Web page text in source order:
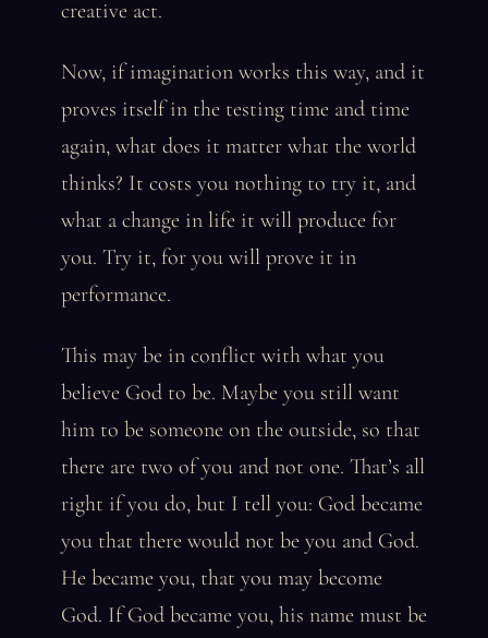
creative act.
Now, if imagination works this way, and it
proves itself in the testing time and time
again, what does it matter what the world
thinks? It costs you nothing to try it, and
what a change in life it will produce for
you. Try it, for you will prove it in
performance.
This may be in conflict with what you
believe God to be. Maybe you still want
him to be someone on the outside, so that
there are two of you and not one. That’s all
right if you do, but I tell you: God became
you that there would not be you and God.
He became you, that you may become
God. If God became you, his name must be